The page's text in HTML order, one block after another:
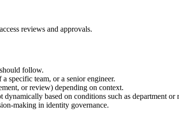
reviews and approvals.
follow.
specific team, or a senior engineer.
or review) depending on context.
based on conditions such as department or
making in identity governance.